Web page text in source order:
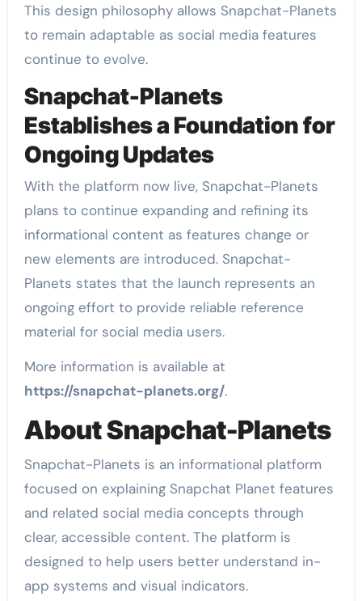
This design philosophy allows Snapchat-Planets
to remain adaptable as social media features
continue to evolve.
Snapchat-Planets
Establishes a Foundation for
Ongoing Updates
With the platform now live, Snapchat-Planets
plans to continue expanding and refining its
informational content as features change or
new elements are introduced. Snapchat-
Planets states that the launch represents an
ongoing effort to provide reliable reference
material for social media users.
More information is available at
https://snapchat-planets.org/.
About Snapchat-Planets
Snapchat-Planets is an informational platform
focused on explaining Snapchat Planet features
and related social media concepts through
clear, accessible content. The platform is
designed to help users better understand in-
app systems and visual indicators.